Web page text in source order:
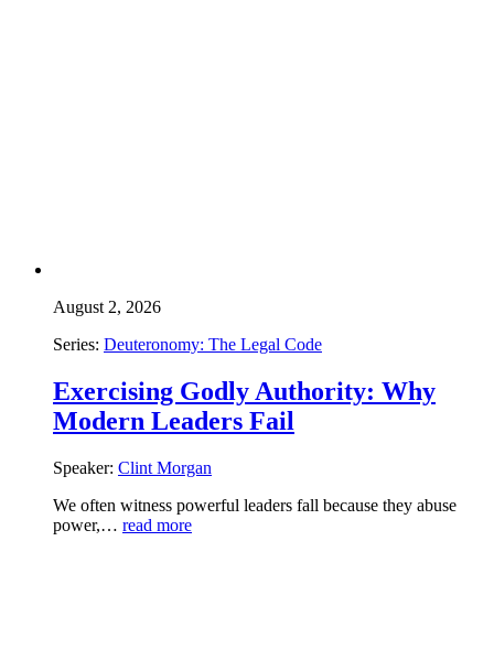
August 2, 2026
Series: Deuteronomy: The Legal Code
Exercising Godly Authority: Why
Modern Leaders Fail
Speaker: Clint Morgan
We often witness powerful leaders fall because they abuse
power,… read more